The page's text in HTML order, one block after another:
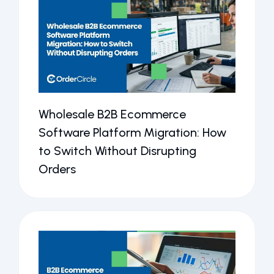
Wholesale B2B Ecommerce
Software Platform Migration: How
to Switch Without Disrupting
Orders